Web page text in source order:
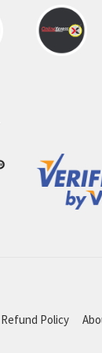
Refund Policy